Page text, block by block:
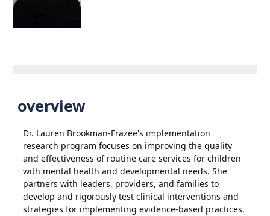
overview
Dr. Lauren Brookman-Frazee's implementation
research program focuses on improving the quality
and effectiveness of routine care services for children
with mental health and developmental needs. She
partners with leaders, providers, and families to
develop and rigorously test clinical interventions and
strategies for implementing evidence-based practices.